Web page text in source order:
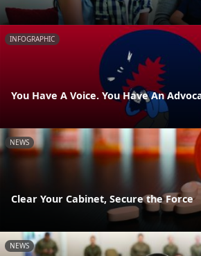
INFOGRAPHIC
You Have A Voice. You Have An
NEWS
Clear Your Cabinet, Secure the Force
NEWS